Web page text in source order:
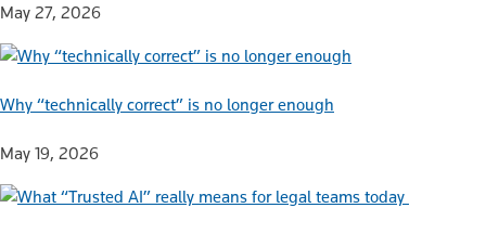
May 27, 2026
Why “technically correct” is no longer enough
May 19, 2026